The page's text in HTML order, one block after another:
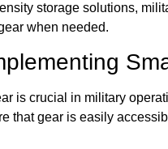
storage solutions,
when needed.
is crucial in military
that gear is easily